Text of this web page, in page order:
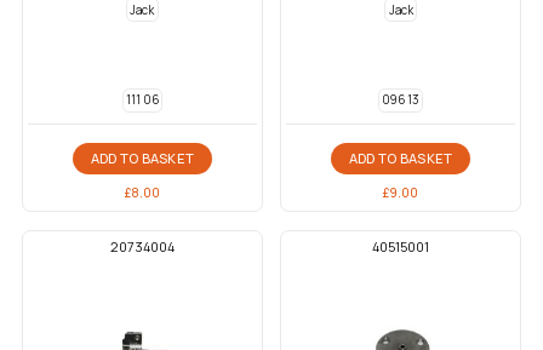
Jack
111 06
ADD TO BASKET
£8.00
Jack
096 13
ADD TO BASKET
£9.00
20734004 40515001